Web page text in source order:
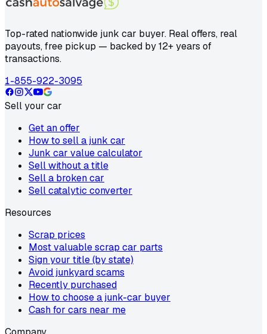
Top-rated nationwide junk car buyer. Real offers, real
payouts, free pickup — backed by 12+ years of
transactions.
1-855-922-3095
Sell your car
Get an offer
How to sell a junk car
Junk car value calculator
Sell without a title
Sell a broken car
Sell catalytic converter
Resources
Scrap prices
Most valuable scrap car parts
Sign your title (by state)
Avoid junkyard scams
Recently purchased
How to choose a junk-car buyer
Cash for cars near me